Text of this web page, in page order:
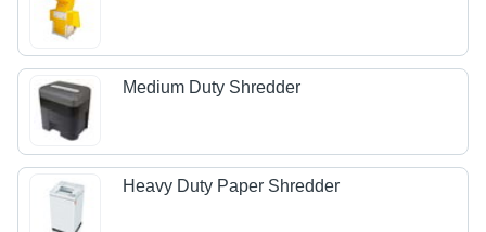
Medium Duty Shredder
Heavy Duty Paper Shredder